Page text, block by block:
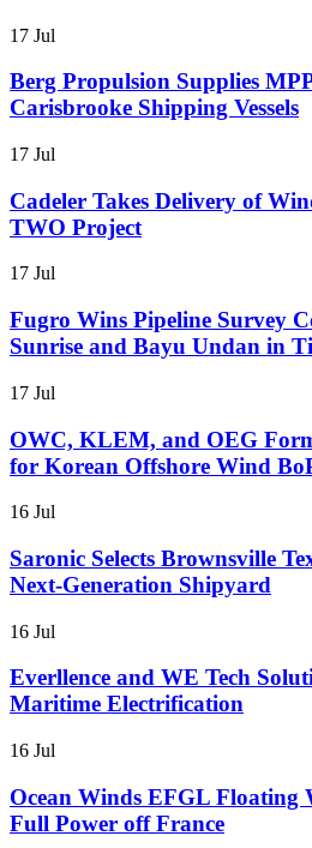
17 Jul
Berg Propulsion Supplies
Carisbrooke Shipping Vessels
17 Jul
Cadeler Takes Delivery of
TWO Project
17 Jul
Fugro Wins Pipeline Survey
Sunrise and Bayu Undan in
17 Jul
OWC, KLEM, and OEG
for Korean Offshore Wind
16 Jul
Saronic Selects Brownsville
Next-Generation Shipyard
16 Jul
Everllence and WE Tech
Maritime Electrification
16 Jul
Ocean Winds EFGL Floating
Full Power off France